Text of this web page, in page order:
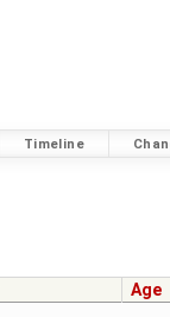
Timeline
Age